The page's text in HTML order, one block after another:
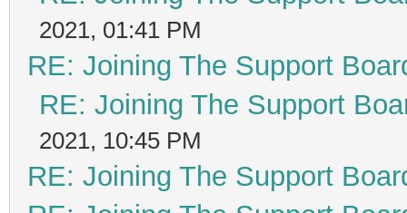
2021, 01:41 PM
RE: Joining The Support
RE: Joining The Support
2021, 10:45 PM
RE: Joining The Support